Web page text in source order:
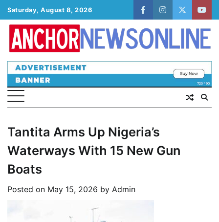
Skip
to
content
Saturday, August 8, 2026
facebookinstagram
twitter
Tantita Arms Up Nigeria’s
Waterways With 15 New Gun
Boats
Posted on May 15, 2026 by Admin